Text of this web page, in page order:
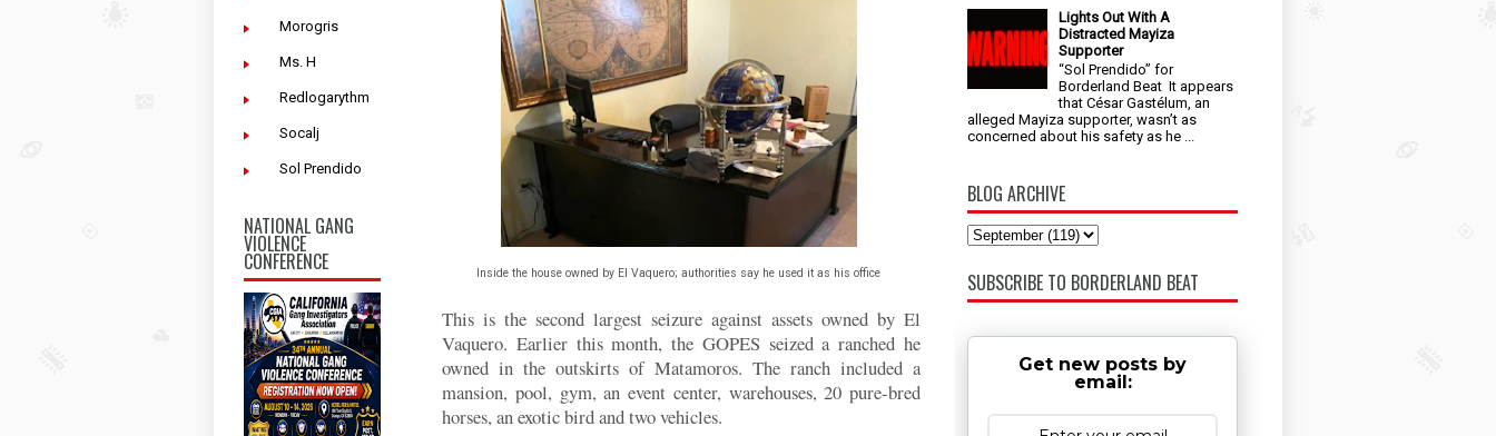
Morogris
Ms. H
Redlogarythm
Socalj
Sol Prendido
NATIONAL GANG
VIOLENCE
CONFERENCE Inside the house owned by El Vaquero; authorities say he used it as his office
This is the second largest seizure against assets owned by El
Vaquero. Earlier this month, the GOPES seized a ranched he
owned in the outskirts of Matamoros. The ranch included a
mansion, pool, gym, an event center, warehouses, 20 pure-bred
horses, an exotic bird and two vehicles.
Lights Out With A
Distracted Mayiza
Supporter
“Sol Prendido” for
Borderland Beat It appears
that César Gastélum, an
alleged Mayiza supporter, wasn’t as
concerned about his safety as he ...
BLOG ARCHIVE
SUBSCRIBE TO BORDERLAND BEAT
Get new posts by
email: